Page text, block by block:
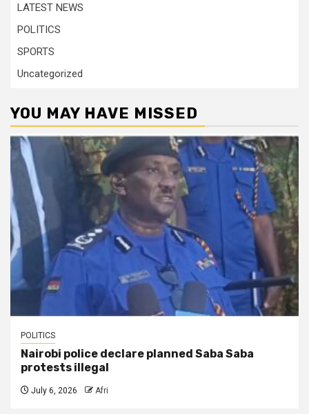
LATEST NEWS
POLITICS
SPORTS
Uncategorized
YOU MAY HAVE MISSED
POLITICS
Nairobi police declare planned Saba Saba
protests illegal
July 6, 2026 Afri